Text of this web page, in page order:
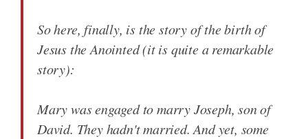
So here, finally, is the story of the birth of
Jesus the Anointed (it is quite a remarkable
story):
Mary was engaged to marry Joseph, son of
David. They hadn't married. And yet, some